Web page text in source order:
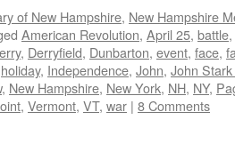
of New Hampshire, New Hampshire
American Revolution, April 25, battle,
, Derryfield, Dunbarton, event, face,
holiday, Independence, John, John Stark
, New Hampshire, New York, NH, NY,
, Vermont, VT, war | 8 Comments